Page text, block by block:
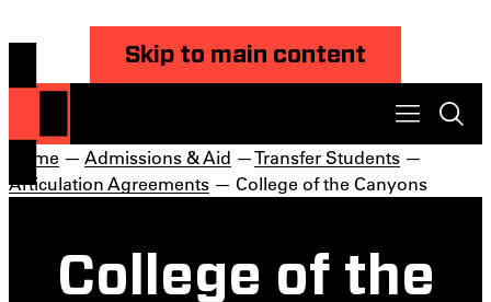
Skip to main content
Home — Admissions & Aid —Transfer Students —
Articulation Agreements — College of the Canyons
College of the